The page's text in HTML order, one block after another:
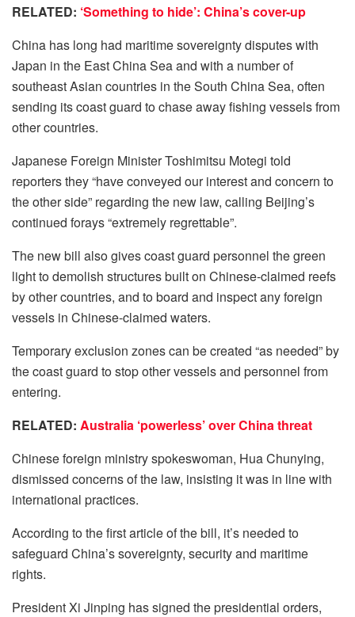
RELATED: ‘Something to hide’: China’s cover-up
China has long had maritime sovereignty disputes with
Japan in the East China Sea and with a number of
southeast Asian countries in the South China Sea, often
sending its coast guard to chase away fishing vessels from
other countries.
Japanese Foreign Minister Toshimitsu Motegi told
reporters they “have conveyed our interest and concern to
the other side” regarding the new law, calling Beijing’s
continued forays “extremely regrettable”.
The new bill also gives coast guard personnel the green
light to demolish structures built on Chinese-claimed reefs
by other countries, and to board and inspect any foreign
vessels in Chinese-claimed waters.
Temporary exclusion zones can be created “as needed” by
the coast guard to stop other vessels and personnel from
entering.
RELATED: Australia ‘powerless’ over China threat
Chinese foreign ministry spokeswoman, Hua Chunying,
dismissed concerns of the law, insisting it was in line with
international practices.
According to the first article of the bill, it’s needed to
safeguard China’s sovereignty, security and maritime
rights.
President Xi Jinping has signed the presidential orders,